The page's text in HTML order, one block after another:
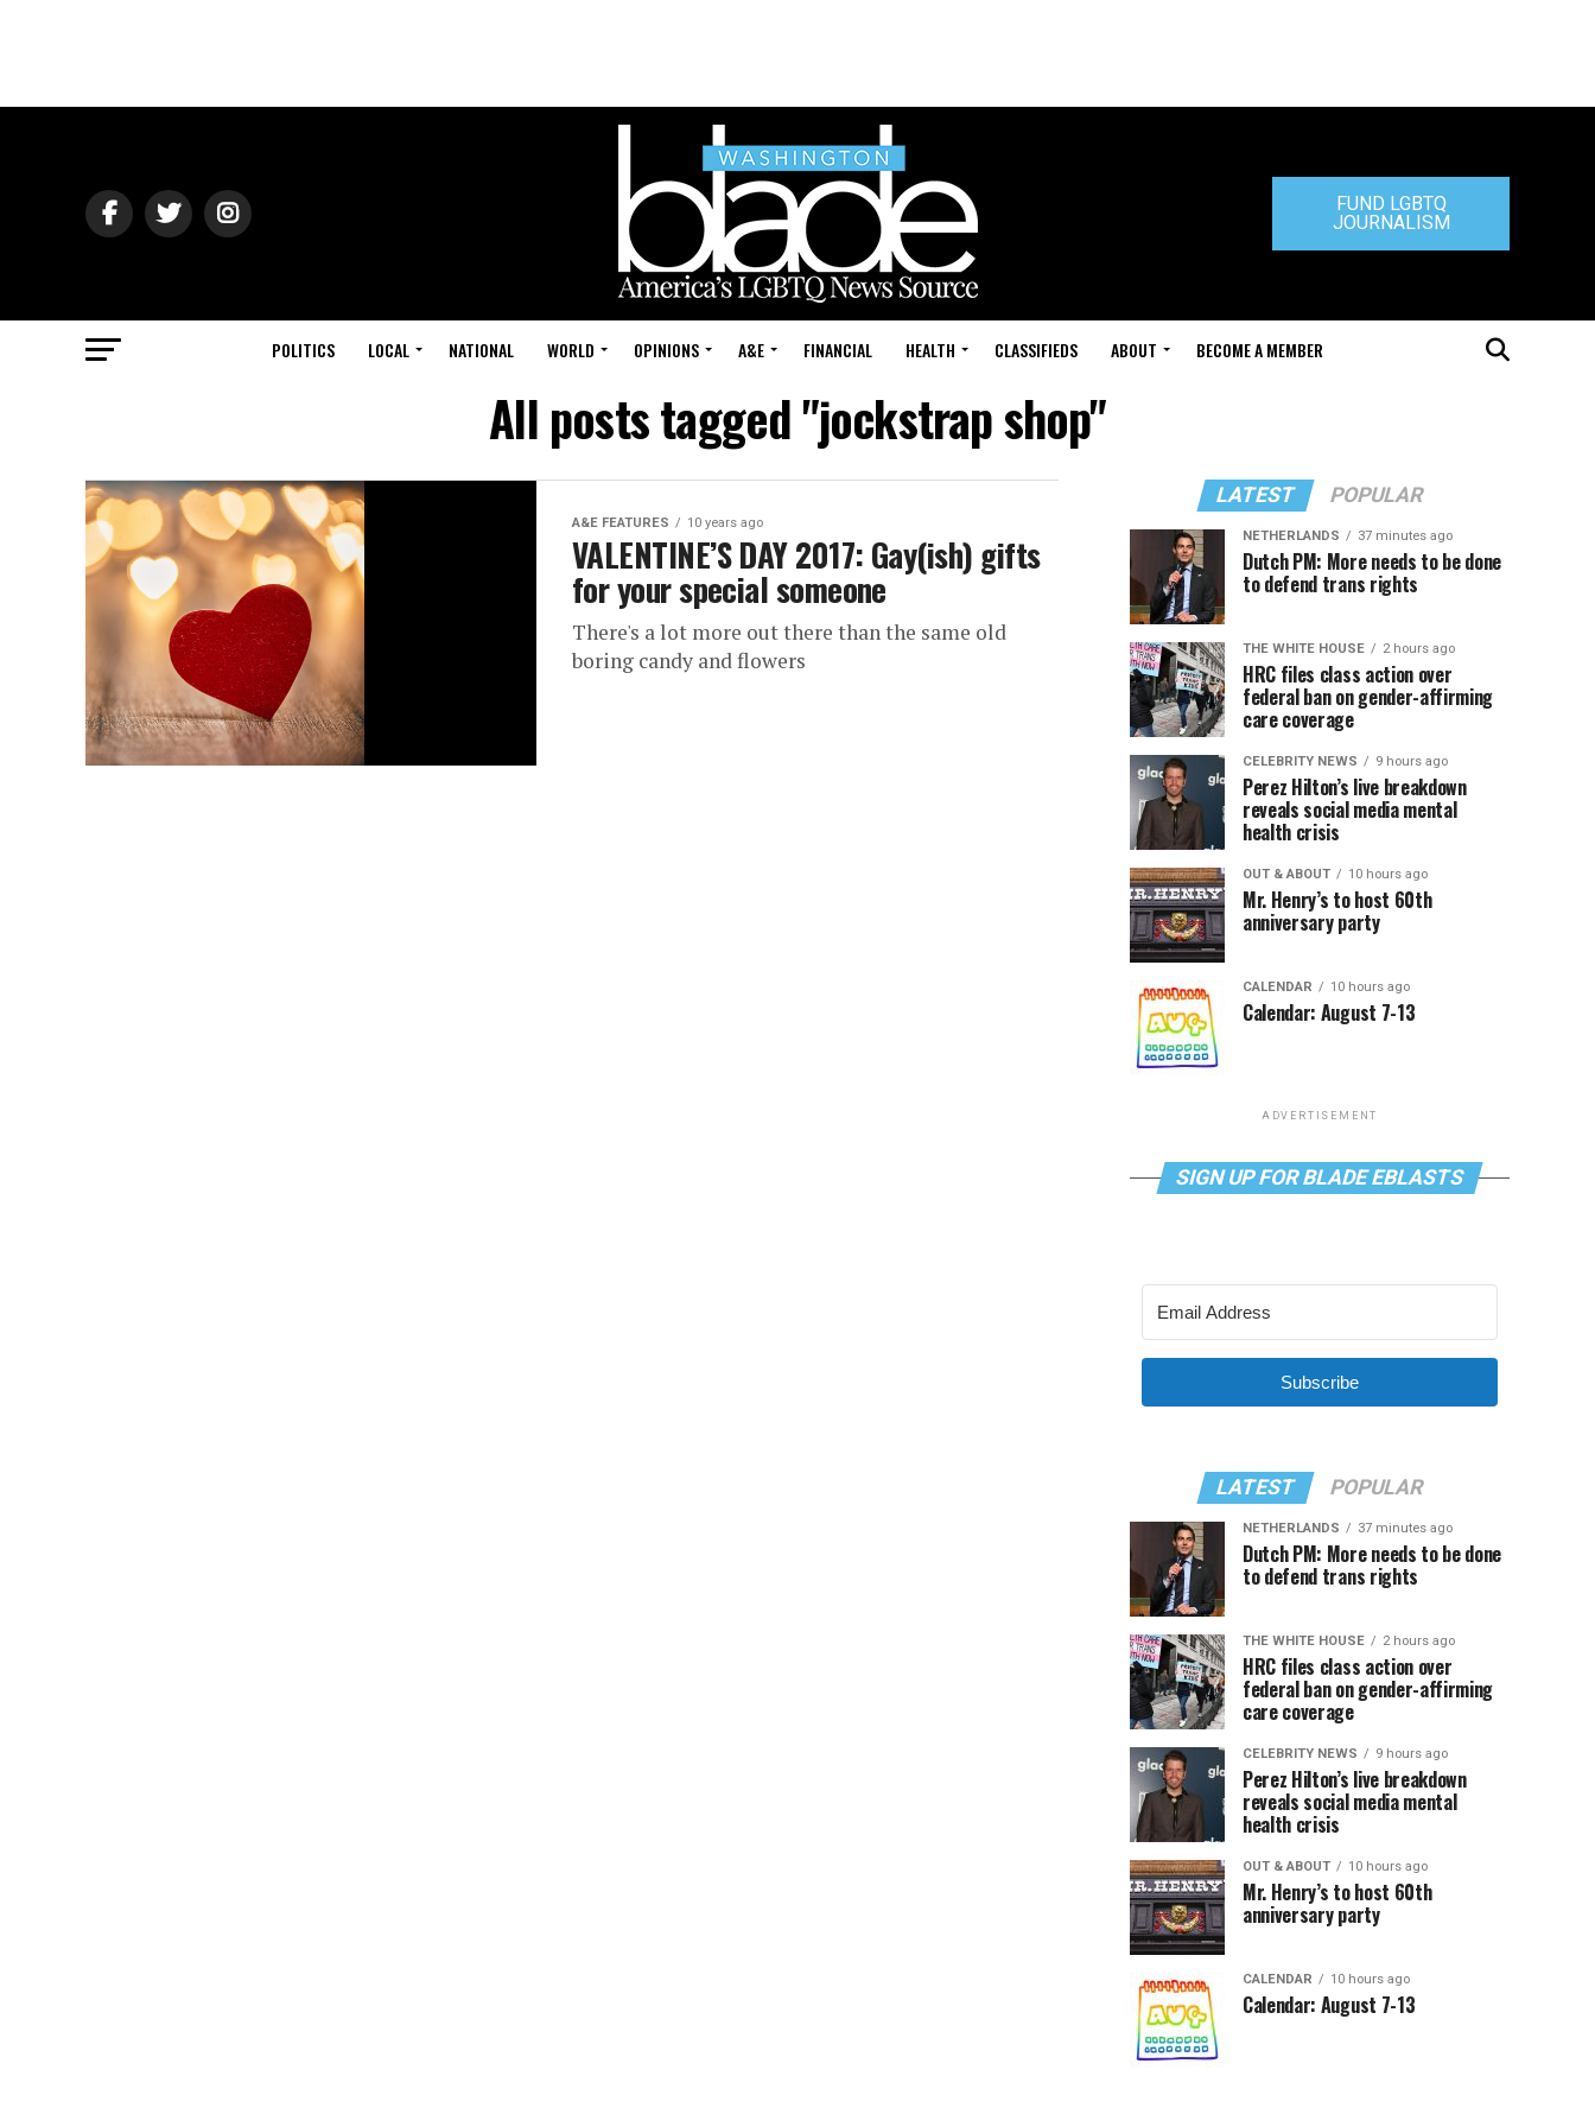
FUND LGBTQ
JOURNALISM
POLITICS LOCAL NATIONAL WORLD OPINIONS A&E FINANCIAL HEALTH CLASSIFIEDS ABOUT BECOME A MEMBER
All posts tagged "jockstrap shop"
A&E FEATURES 10 years ago
VALENTINE’S DAY 2017: Gay(ish) gifts
for your special someone
There's a lot more out there than the same old
boring candy and flowers
LATEST POPULAR
NETHERLANDS 37 minutes ago
Dutch PM: More needs to be done
to defend trans rights
THE WHITE HOUSE 2 hours ago
HRC files class action over
federal ban on gender-affirming
care coverage
CELEBRITY NEWS 9 hours ago
Perez Hilton’s live breakdown
reveals social media mental
health crisis
OUT & ABOUT 10 hours ago
Mr. Henry’s to host 60th
anniversary party
CALENDAR 10 hours ago
Calendar: August 7-13
ADVERTISEMENT
SIGN UP FOR BLADE EBLASTS
Subscribe
LATEST POPULAR
NETHERLANDS 37 minutes ago
Dutch PM: More needs to be done
to defend trans rights
THE WHITE HOUSE 2 hours ago
HRC files class action over
federal ban on gender-affirming
care coverage
CELEBRITY NEWS 9 hours ago
Perez Hilton’s live breakdown
reveals social media mental
health crisis
OUT & ABOUT 10 hours ago
Mr. Henry’s to host 60th
anniversary party
CALENDAR 10 hours ago
Calendar: August 7-13